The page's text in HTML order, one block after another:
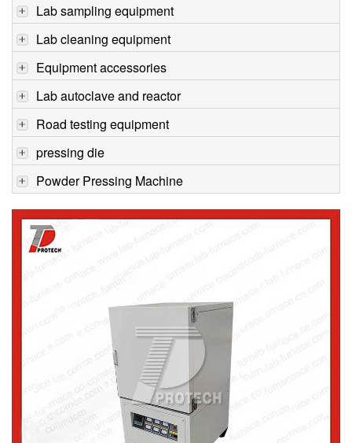
Lab sampling equipment
Lab cleaning equipment
Equipment accessories
Lab autoclave and reactor
Road testing equipment
pressing die
Powder Pressing Machine